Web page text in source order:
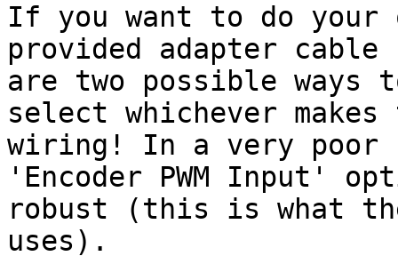
If you want to do your
provided adapter
are two possible ways
select whichever
wiring! In a very poor
'Encoder PWM Input'
robust (this is what
uses).